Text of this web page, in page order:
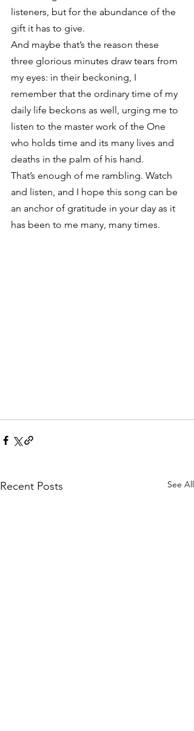
listeners, but for the abundance of the
gift it has to give.
And maybe that’s the reason these
three glorious minutes draw tears from
my eyes: in their beckoning, I
remember that the ordinary time of my
daily life beckons as well, urging me to
listen to the master work of the One
who holds time and its many lives and
deaths in the palm of his hand.
That’s enough of me rambling. Watch
and listen, and I hope this song can be
an anchor of gratitude in your day as it
has been to me many, many times.
Recent Posts See All